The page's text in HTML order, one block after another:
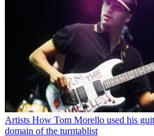
Artists How Tom Morello used his
domain of the turntablist